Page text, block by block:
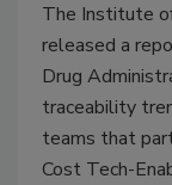
The Institute
released a
Drug
traceability
teams that
Cost Tech-